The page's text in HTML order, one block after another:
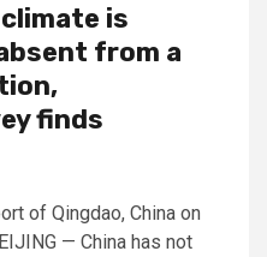
climate is
from a
finds
of Qingdao, China on
— China has not